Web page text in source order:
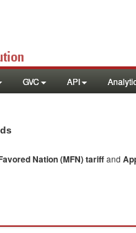
GVC API
Nation (MFN) tariffand